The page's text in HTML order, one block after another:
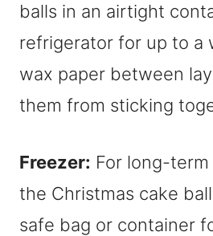
balls in an airtight
refrigerator for up to a
wax paper between
them from sticking
Freezer: For long-
the Christmas cake
safe bag or container